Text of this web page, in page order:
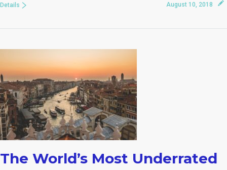
August 10, 2018
Details
The World’s Most Underrated